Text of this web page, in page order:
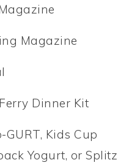
Magazine
Dinner Kit
GURT, Kids Cup
Yogurt, or Splitz